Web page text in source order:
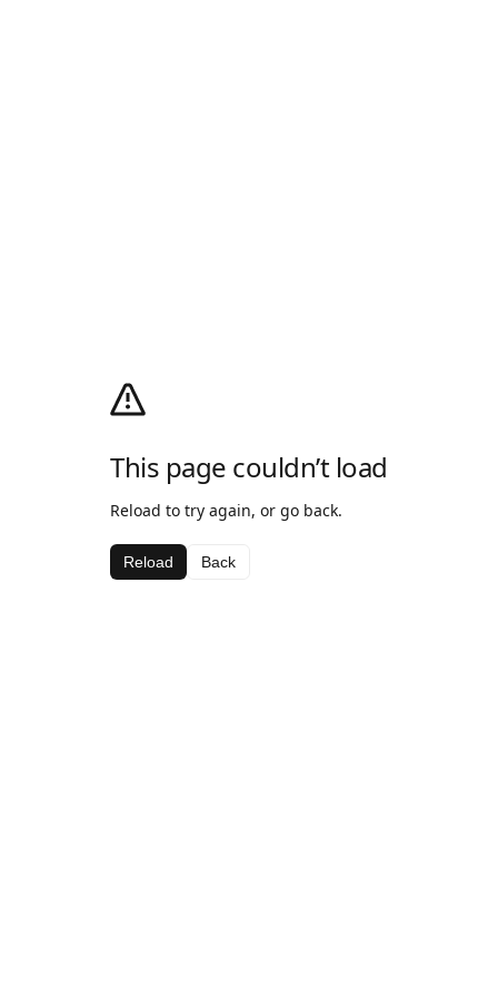
This page couldn’t load
Reload to try again, or go back.
Reload Back